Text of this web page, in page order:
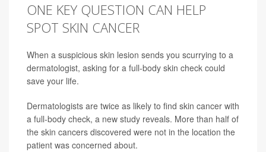
ONE KEY QUESTION CAN HELP
SPOT SKIN CANCER
When a suspicious skin lesion sends you scurrying to a
dermatologist, asking for a full-body skin check could
save your life.
Dermatologists are twice as likely to find skin cancer with
a full-body check, a new study reveals. More than half of
the skin cancers discovered were not in the location the
patient was concerned about.